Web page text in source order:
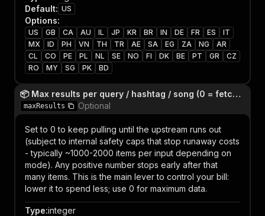
Default: US
Options:
US GB CA AU IL JP KR BR IN DE FR ES
IT
MX
ID PH VN TH TR AE SA EG ZA NG
AR
CL
CO PE PL NL SE NO FI DK BE PT GR
CZ
RO
MY SG PK BD
📦 Max results per query / hashtag / song (0 = fetch everything the upstream returns)
maxResults Optional
Set to 0 to keep pulling until the upstream runs out
(subject to internal safety caps that stop runaway costs
- typically ~1000-2000 items per input depending on
mode). Any positive number stops early after that
many items. This is the main lever to control your bill:
lower it to spend less; use 0 for maximum data.
Type:integer